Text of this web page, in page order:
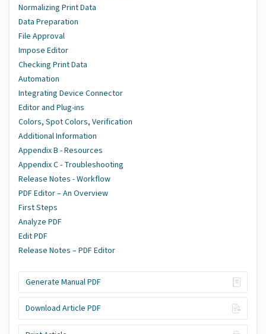
Normalizing Print Data
Data Preparation
File Approval
Impose Editor
Checking Print Data
Automation
Integrating Device Connector
Editor and Plug-ins
Colors, Spot Colors, Verification
Additional Information
Appendix B - Resources
Appendix C - Troubleshooting
Release Notes - Workflow
PDF Editor – An Overview
First Steps
Analyze PDF
Edit PDF
Release Notes – PDF Editor
Generate Manual PDF
Download Article PDF